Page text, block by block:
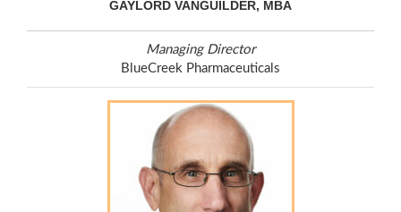
GAYLORD VANGUILDER, MBA
Managing Director
BlueCreek Pharmaceuticals